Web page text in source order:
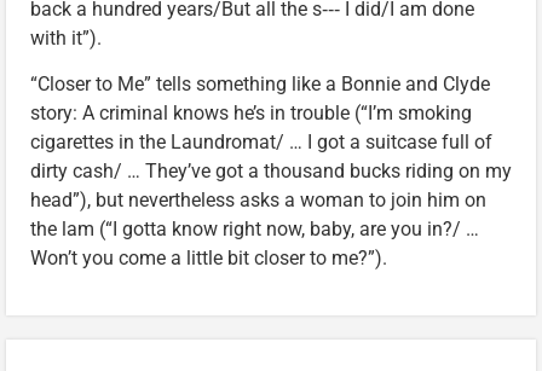
back a hundred years/But all the s‑‑‑ I did/I am done
with it”).
“Closer to Me” tells something like a Bonnie and Clyde
story: A criminal knows he’s in trouble (“I’m smoking
cigarettes in the Laundromat/ … I got a suitcase full of
dirty cash/ … They’ve got a thousand bucks riding on my
head”), but nevertheless asks a woman to join him on
the lam (“I gotta know right now, baby, are you in?/ …
Won’t you come a little bit closer to me?”).